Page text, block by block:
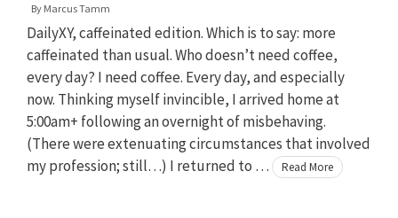
By Marcus Tamm
DailyXY, caffeinated edition. Which is to say: more
caffeinated than usual. Who doesn’t need coffee,
every day? I need coffee. Every day, and especially
now. Thinking myself invincible, I arrived home at
5:00am+ following an overnight of misbehaving.
(There were extenuating circumstances that involved
my profession; still…) I returned to …
Read More